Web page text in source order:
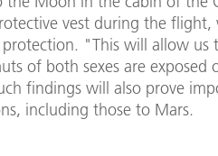
vest during the
"This will allow us
of both sexes are
findings will also prove
including those to Mars.